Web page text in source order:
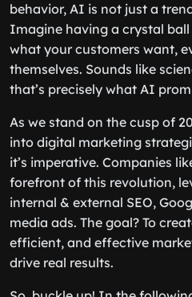
behavior, AI is not just a
Imagine having a crystal
what your customers want,
themselves. Sounds like
that’s precisely what AI
As we stand on the cusp of
into digital marketing
it’s imperative. Companies
forefront of this revolution,
internal & external SEO,
media ads. The goal? To
efficient, and effective
drive real results.